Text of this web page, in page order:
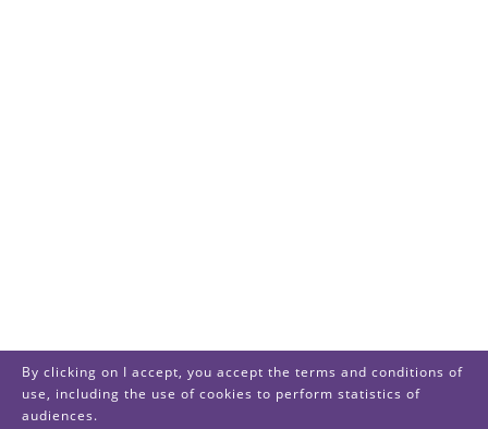
By clicking on I accept, you accept the terms and conditions of
use, including the use of cookies to perform statistics of
audiences.